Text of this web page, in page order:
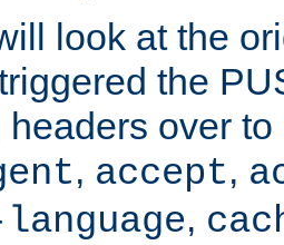
look at the
the
over
, accept,
,